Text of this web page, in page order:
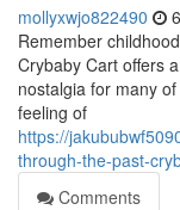
mollyxwjo822490
Remember
Crybaby Cart offers
nostalgia for many
feeling of
https://
through-the-past-
Comments